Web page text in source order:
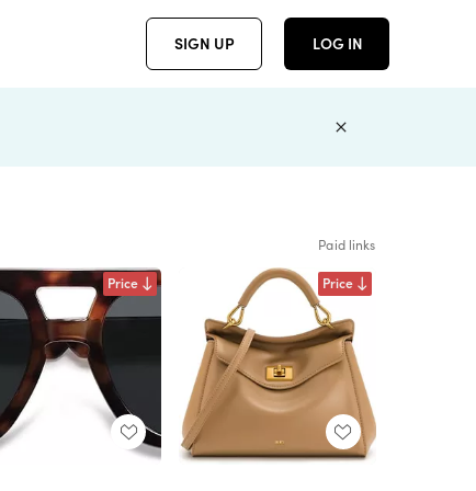
SIGN UP LOG IN
Paid links
Price Price